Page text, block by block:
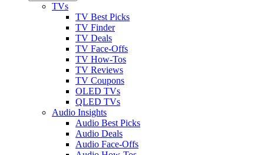
TVs
TV Best Picks
TV Finder
TV Deals
TV Face-Offs
TV How-Tos
TV Reviews
TV Coupons
OLED TVs
QLED TVs
Audio Insights
Audio Best Picks
Audio Deals
Audio Face-Offs